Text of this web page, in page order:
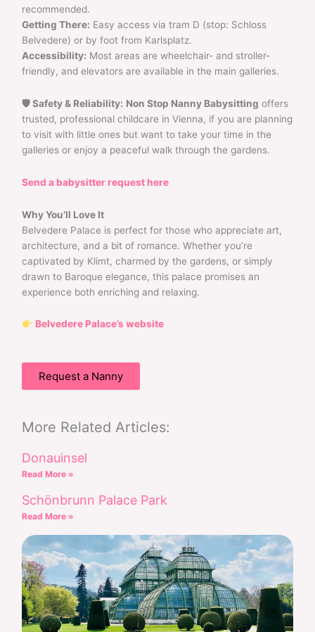
recommended.
Getting There: Easy access via tram D (stop: Schloss
Belvedere) or by foot from Karlsplatz.
Accessibility: Most areas are wheelchair- and stroller-
friendly, and elevators are available in the main galleries.
🛡 Safety & Reliability: Non Stop Nanny Babysitting offers
trusted, professional childcare in Vienna, if you are planning
to visit with little ones but want to take your time in the
galleries or enjoy a peaceful walk through the gardens.
Send a babysitter request here
Why You’ll Love It
Belvedere Palace is perfect for those who appreciate art,
architecture, and a bit of romance. Whether you’re
captivated by Klimt, charmed by the gardens, or simply
drawn to Baroque elegance, this palace promises an
experience both enriching and relaxing.
Belvedere Palace’s website
Request a Nanny
More Related Articles:
Donauinsel
Read More »
Schönbrunn Palace Park
Read More »